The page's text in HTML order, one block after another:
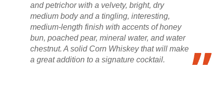
and petrichor with a velvety, bright, dry
medium body and a tingling, interesting,
medium-length finish with accents of honey
bun, poached pear, mineral water, and water
chestnut. A solid Corn Whiskey that will make
a great addition to a signature cocktail.